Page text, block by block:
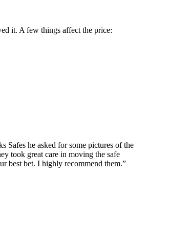
it. A few things affect the price:
Safes he asked for some pictures of the
took great care in moving the safe
best bet. I highly recommend them.”